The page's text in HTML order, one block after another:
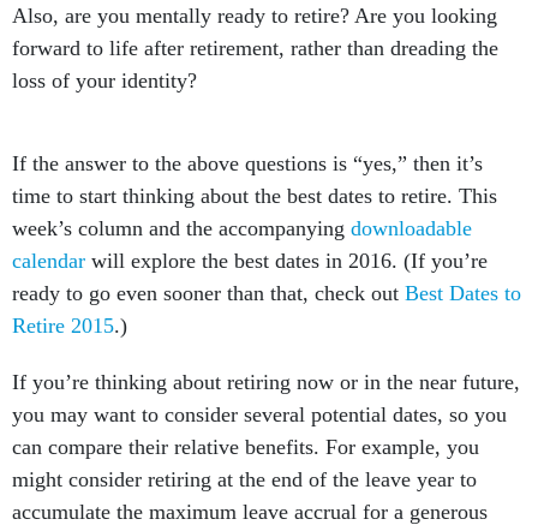
Also, are you mentally ready to retire? Are you looking
forward to life after retirement, rather than dreading the
loss of your identity?
If the answer to the above questions is “yes,” then it’s
time to start thinking about the best dates to retire. This
week’s column and the accompanying downloadable
calendar will explore the best dates in 2016. (If you’re
ready to go even sooner than that, check out Best Dates to
Retire 2015.)
If you’re thinking about retiring now or in the near future,
you may want to consider several potential dates, so you
can compare their relative benefits. For example, you
might consider retiring at the end of the leave year to
accumulate the maximum leave accrual for a generous